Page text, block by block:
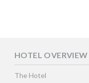
HOTEL OVERVIEW
The Hotel